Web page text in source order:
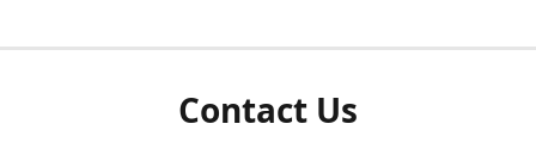
Contact Us